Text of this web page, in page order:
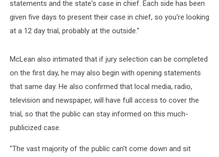
statements and the state's case in chief. Each side has been
given five days to present their case in chief, so you're looking
at a 12 day trial, probably at the outside."
McLean also intimated that if jury selection can be completed
on the first day, he may also begin with opening statements
that same day. He also confirmed that local media, radio,
television and newspaper, will have full access to cover the
trial, so that the public can stay informed on this much-
publicized case.
"The vast majority of the public can't come down and sit